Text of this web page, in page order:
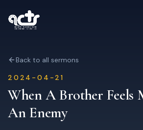
Sermons
Who We Are
Back to all sermons
2024-04-21
When A Brother Feels
An Enemy